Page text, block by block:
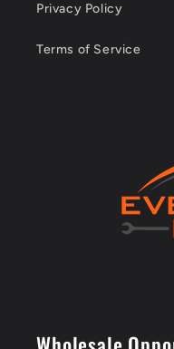
Privacy Policy
Terms of Service